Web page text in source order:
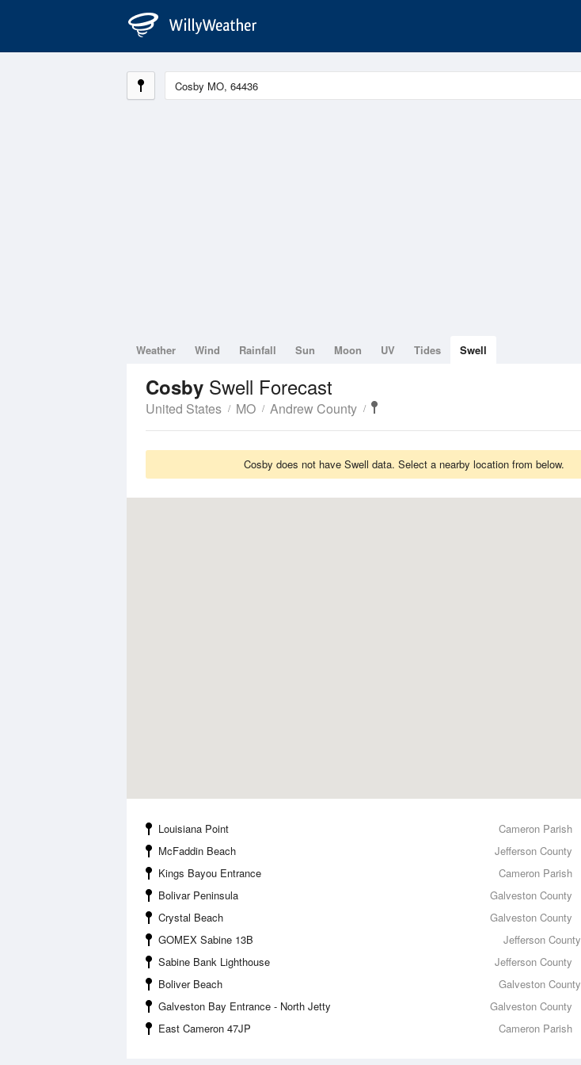
Weather Wind Rainfall Sun Moon UV Tides Swell
Cosby Swell Forecast
United States MO Andrew County
Cosby does not have Swell data. Select a nearby location from below.
Louisiana Point
Cameron Parish
McFaddin Beach
Jefferson County
Kings Bayou Entrance
Cameron Parish
Bolivar Peninsula
Galveston County
Crystal Beach
Galveston County
GOMEX Sabine 13B
Jefferson County
Sabine Bank Lighthouse
Jefferson County
Boliver Beach
Galveston County
Galveston Bay Entrance - North Jetty
Galveston County
East Cameron 47JP Cameron Parish